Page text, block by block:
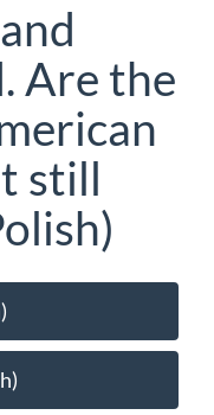
Are the
still